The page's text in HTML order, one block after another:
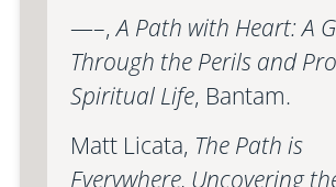
—–,A Path with Heart: A
Through the Perils and
Spiritual Life, Bantam.
Matt Licata, The Path is
Everywhere, Uncovering